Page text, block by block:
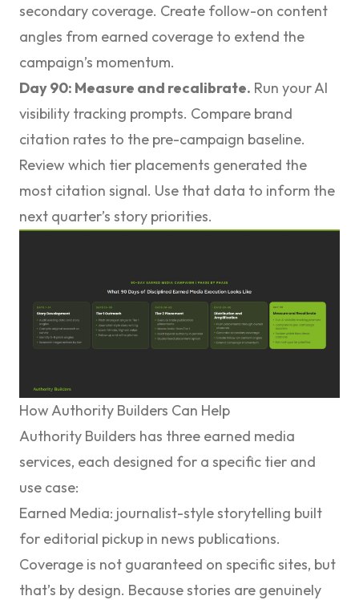
secondary coverage. Create follow-on content
angles from earned coverage to extend the
campaign’s momentum.
Day 90: Measure and recalibrate. Run your AI
visibility tracking prompts. Compare brand
citation rates to the pre-campaign baseline.
Review which tier placements generated the
most citation signal. Use that data to inform the
next quarter’s story priorities.
How Authority Builders Can Help
Authority Builders has three earned media
services, each designed for a specific tier and
use case:
Earned Media: journalist-style storytelling built
for editorial pickup in news publications.
Coverage is not guaranteed on specific sites, but
that’s by design. Because stories are genuinely